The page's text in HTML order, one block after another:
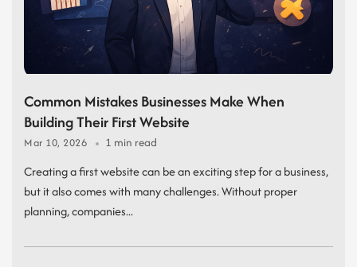
Common Mistakes Businesses Make When
Building Their First Website
Mar 10, 2026 1 min read
Creating a first website can be an exciting step for a business,
but it also comes with many challenges. Without proper
planning, companies...